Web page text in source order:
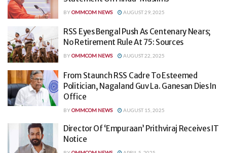
BYOMMCOM NEWS AUGUST 29, 2025
RSS Eyes Bengal Push As Centenary Nears;
No Retirement Rule At 75: Sources
BYOMMCOM NEWS AUGUST 22, 2025
From Staunch RSS Cadre To Esteemed
Politician, Nagaland Guv La. Ganesan Dies In
Office
BYOMMCOM NEWS AUGUST 15, 2025
Director Of ‘Empuraan’ Prithviraj Receives IT
Notice